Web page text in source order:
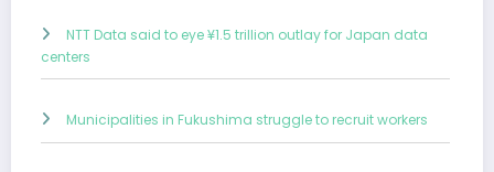
NTT Data said to eye ¥1.5 trillion outlay for Japan data
centers
Municipalities in Fukushima struggle to recruit workers